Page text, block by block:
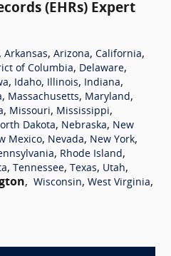
(EHRs) Expert
Arkansas, Arizona, California,
of Columbia, Delaware,
, Idaho, Illinois, Indiana,
, Massachusetts, Maryland,
, Missouri, Mississippi,
Dakota, Nebraska, New
Mexico, Nevada, New York,
, Rhode Island,
, Tennessee, Texas, Utah,
, Wisconsin, West Virginia,